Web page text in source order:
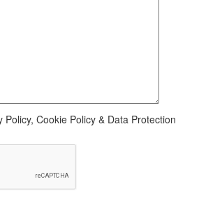
Policy, Cookie Policy & Data Protection